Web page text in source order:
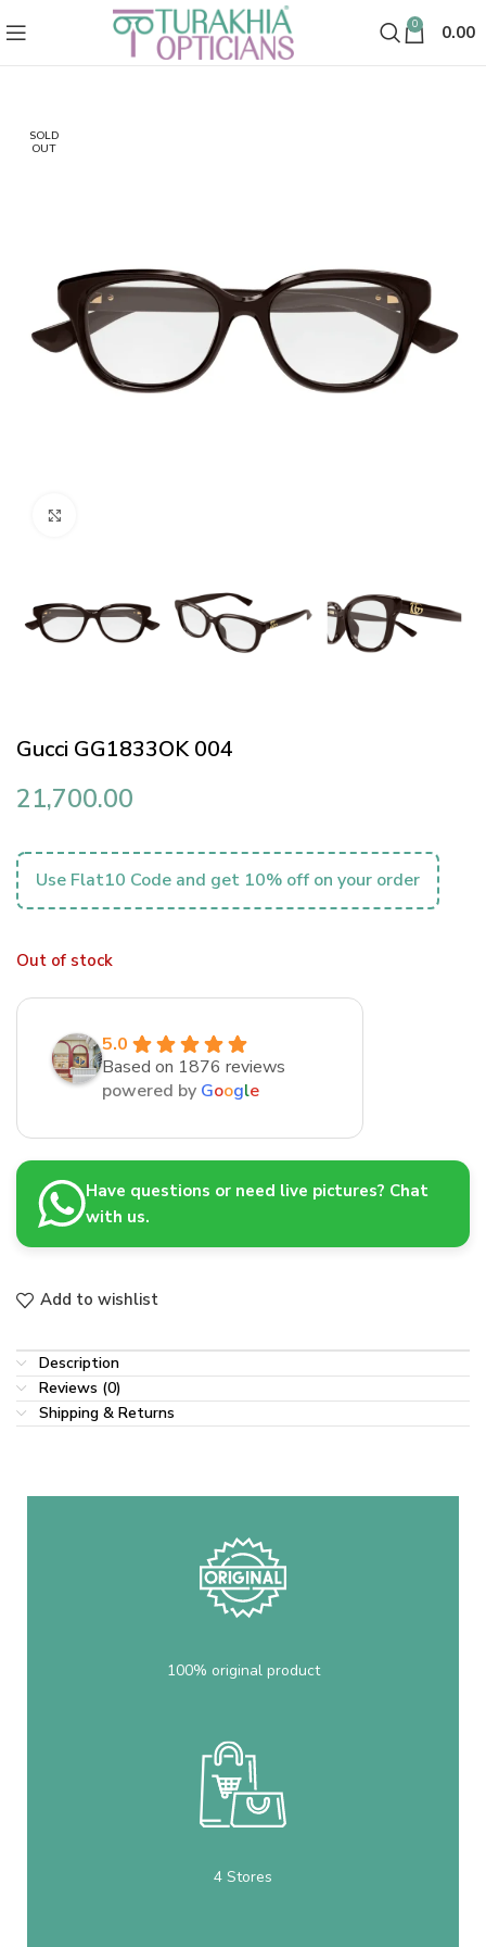
0 0.00
SOLD
OUT
Gucci GG1833OK 004
21,700.00
Use Flat10 Code and get 10% off on your order
Out of stock
5.0
Based on 1876 reviews
powered by Google
Have questions or need live pictures? Chat
with us.
Add to wishlist
Description
Reviews (0)
Shipping & Returns
100% original product
4 Stores